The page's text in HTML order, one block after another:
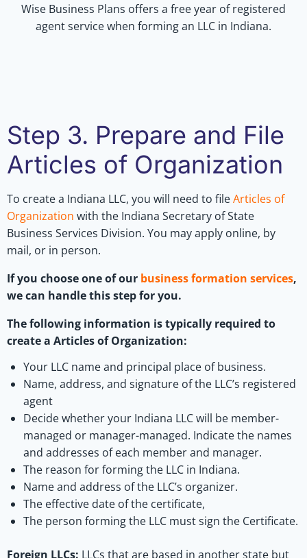
Wise Business Plans offers a free year of registered
agent service when forming an LLC in Indiana.
Step 3. Prepare and File
Articles of Organization
To create a Indiana LLC, you will need to fileArticles of
Organization with the Indiana Secretary of State
Business Services Division. You may apply online, by
mail, or in person.
If you choose one of our business formation services,
we can handle this step for you.
The following information is typically required to
create a Articles of Organization:
Your LLC name and principal place of business.
Name, address, and signature of the LLC’s registered
agent
Decide whether your Indiana LLC will be member-
managed or manager-managed. Indicate the names
and addresses of each member and manager.
The reason for forming the LLC in Indiana.
Name and address of the LLC’s organizer.
The effective date of the certificate,
The person forming the LLC must sign the Certificate.
Foreign LLCs: LLCs that are based in another state but